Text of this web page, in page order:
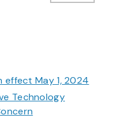
effect May 1, 2024
Technology